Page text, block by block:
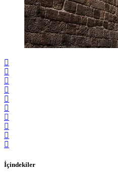
İçindekiler